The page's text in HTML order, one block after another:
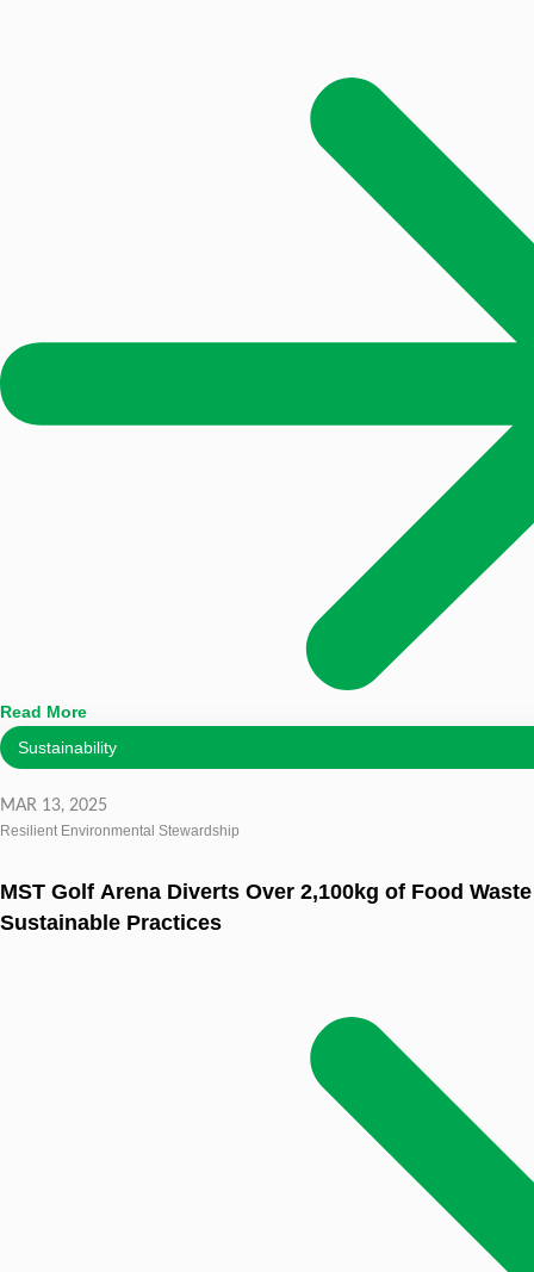
Read More
Sustainability
MAR 13, 2025
Resilient Environmental Stewardship
MST Golf Arena Diverts Over 2,100kg of Food
Sustainable Practices